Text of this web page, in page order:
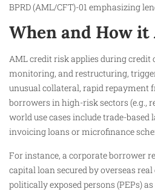
BPRD (AML/CFT)-01 emphasizing
When and How it
AML credit risk applies during credit
monitoring, and restructuring,
unusual collateral, rapid repayment
borrowers in high-risk sectors (e.g.,
world use cases include trade-based
invoicing loans or microfinance
For instance, a corporate borrower
capital loan secured by overseas
politically exposed persons (PEPs)